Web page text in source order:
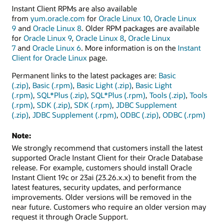
Instant Client RPMs are also available
from yum.oracle.com for Oracle Linux 10, Oracle Linux
9 and Oracle Linux 8. Older RPM packages are available
for Oracle Linux 9, Oracle Linux 8, Oracle Linux
7 and Oracle Linux 6. More information is on the Instant
Client for Oracle Linux page.
Permanent links to the latest packages are: Basic
(.zip), Basic (.rpm), Basic Light (.zip), Basic Light
(.rpm), SQL*Plus (.zip), SQL*Plus (.rpm), Tools (.zip), Tools
(.rpm), SDK (.zip), SDK (.rpm), JDBC Supplement
(.zip), JDBC Supplement (.rpm), ODBC (.zip), ODBC (.rpm)
Note:
We strongly recommend that customers install the latest
supported Oracle Instant Client for their Oracle Database
release. For example, customers should install Oracle
Instant Client 19c or 23ai (23.26.x.x) to benefit from the
latest features, security updates, and performance
improvements. Older versions will be removed in the
near future. Customers who require an older version may
request it through Oracle Support.